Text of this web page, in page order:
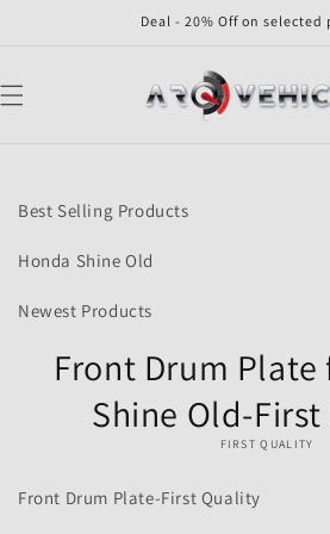
Deal - 20% Off on selected
product
information
Best Selling Products
Honda Shine Old
Newest Products
Front Drum Plate
Shine Old-
FIRST QUALITY
Front Drum Plate-First Quality